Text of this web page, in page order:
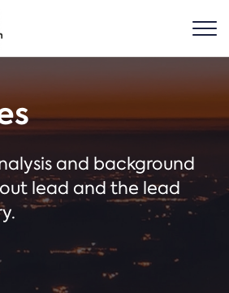
and background
lead and the lead